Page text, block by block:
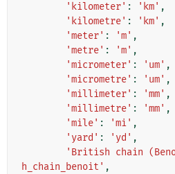
'kilometer' : 'km' ,
'kilometre' : 'km' ,
'meter' : 'm' ,
'metre' : 'm' ,
'micrometer' : 'um' ,
'micrometre' : 'um' ,
'millimeter' : 'mm' ,
'millimetre' : 'mm' ,
'mile' : 'mi' ,
'yard' : 'yd' ,
'British chain
h_chain_benoit' ,